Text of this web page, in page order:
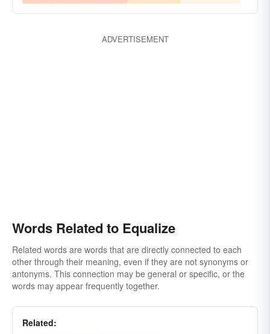
ADVERTISEMENT
Words Related to Equalize
Related words are words that are directly connected to each
other through their meaning, even if they are not synonyms or
antonyms. This connection may be general or specific, or the
words may appear frequently together.
Related: